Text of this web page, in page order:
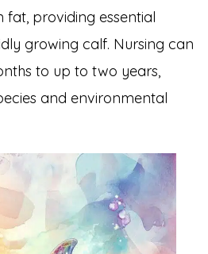
fat, providing essential
growing calf. Nursing can
to up to two years,
and environmental